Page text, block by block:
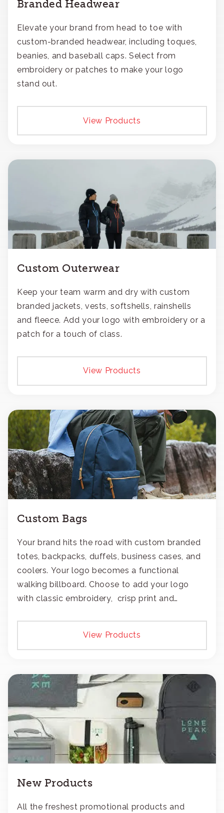
Branded Headwear
Elevate your brand from head to toe with
custom-branded headwear, including toques,
beanies, and baseball caps. Select from
embroidery or patches to make your logo
stand out.
View Products
Custom Outerwear
Keep your team warm and dry with custom
branded jackets, vests, softshells, rainshells
and fleece. Add your logo with embroidery or a
patch for a touch of class.
View Products
Custom Bags
Your brand hits the road with custom branded
totes, backpacks, duffels, business cases, and
coolers. Your logo becomes a functional
walking billboard. Choose to add your logo
with classic embroidery, crisp print and
View Products
New Products
All the freshest promotional products and